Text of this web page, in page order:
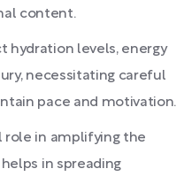
content.
hydration levels, energy
necessitating careful
pace and motivation.
role in amplifying the
in spreading